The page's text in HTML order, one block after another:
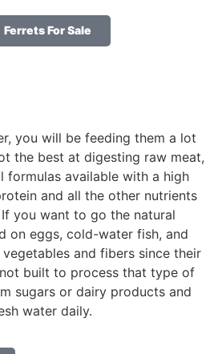
Ferrets For Sale
you will be feeding them a lot
the best at digesting raw meat,
formulas available with a high
and all the other nutrients
you want to go the natural
on eggs, cold-water fish, and
and fibers since their
built to process that type of
sugars or dairy products and
water daily.